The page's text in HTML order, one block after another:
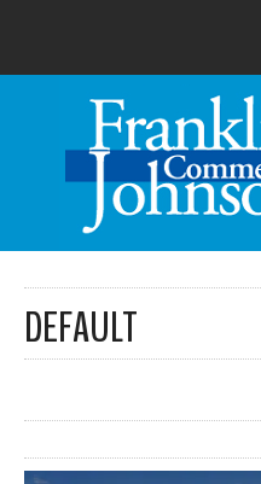
DEFAULT